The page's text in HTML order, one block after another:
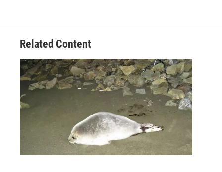
Related Content